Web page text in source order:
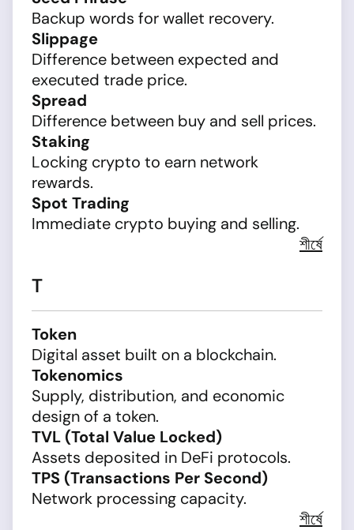
Backup words for wallet recovery.
Slippage
Difference between expected and
executed trade price.
Spread
Difference between buy and sell prices.
Staking
Locking crypto to earn network
rewards.
Spot Trading
Immediate crypto buying and selling.
শীর্ষে
T
Token
Digital asset built on a blockchain.
Tokenomics
Supply, distribution, and economic
design of a token.
TVL (Total Value Locked)
Assets deposited in DeFi protocols.
TPS (Transactions Per Second)
Network processing capacity.
শীর্ষে